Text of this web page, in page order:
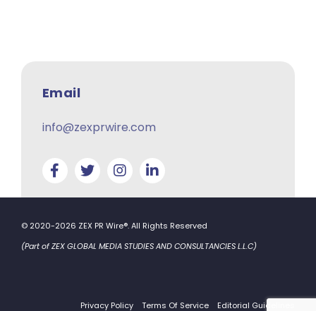
Email
info@zexprwire.com
© 2020-2026 ZEX PR Wire®. All Rights Reserved
(Part of ZEX GLOBAL MEDIA STUDIES AND CONSULTANCIES L.L.C)
Privacy Policy Terms Of Service Editorial Guidelines